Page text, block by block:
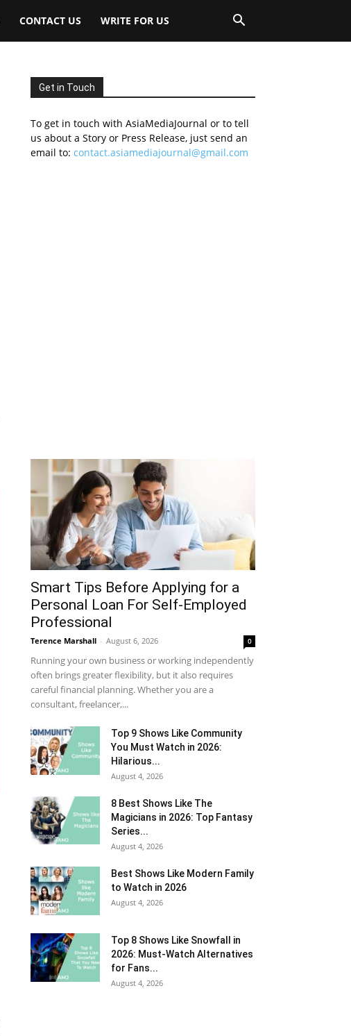
CONTACT US WRITE FOR US
Get in Touch
To get in touch with AsiaMediaJournal or to tell
us about a Story or Press Release, just send an
email to: contact.asiamediajournal@gmail.com
Smart Tips Before Applying for a
Personal Loan For Self-Employed
Professional
Terence Marshall - August 6, 2026 0
Running your own business or working independently
often brings greater flexibility, but it also requires
careful financial planning. Whether you are a
consultant, freelancer,...
Top 9 Shows Like Community
You Must Watch in 2026:
Hilarious...
August 4, 2026
8 Best Shows Like The
Magicians in 2026: Top Fantasy
Series...
August 4, 2026
Best Shows Like Modern Family
to Watch in 2026
August 4, 2026
Top 8 Shows Like Snowfall in
2026: Must-Watch Alternatives
for Fans...
August 4, 2026